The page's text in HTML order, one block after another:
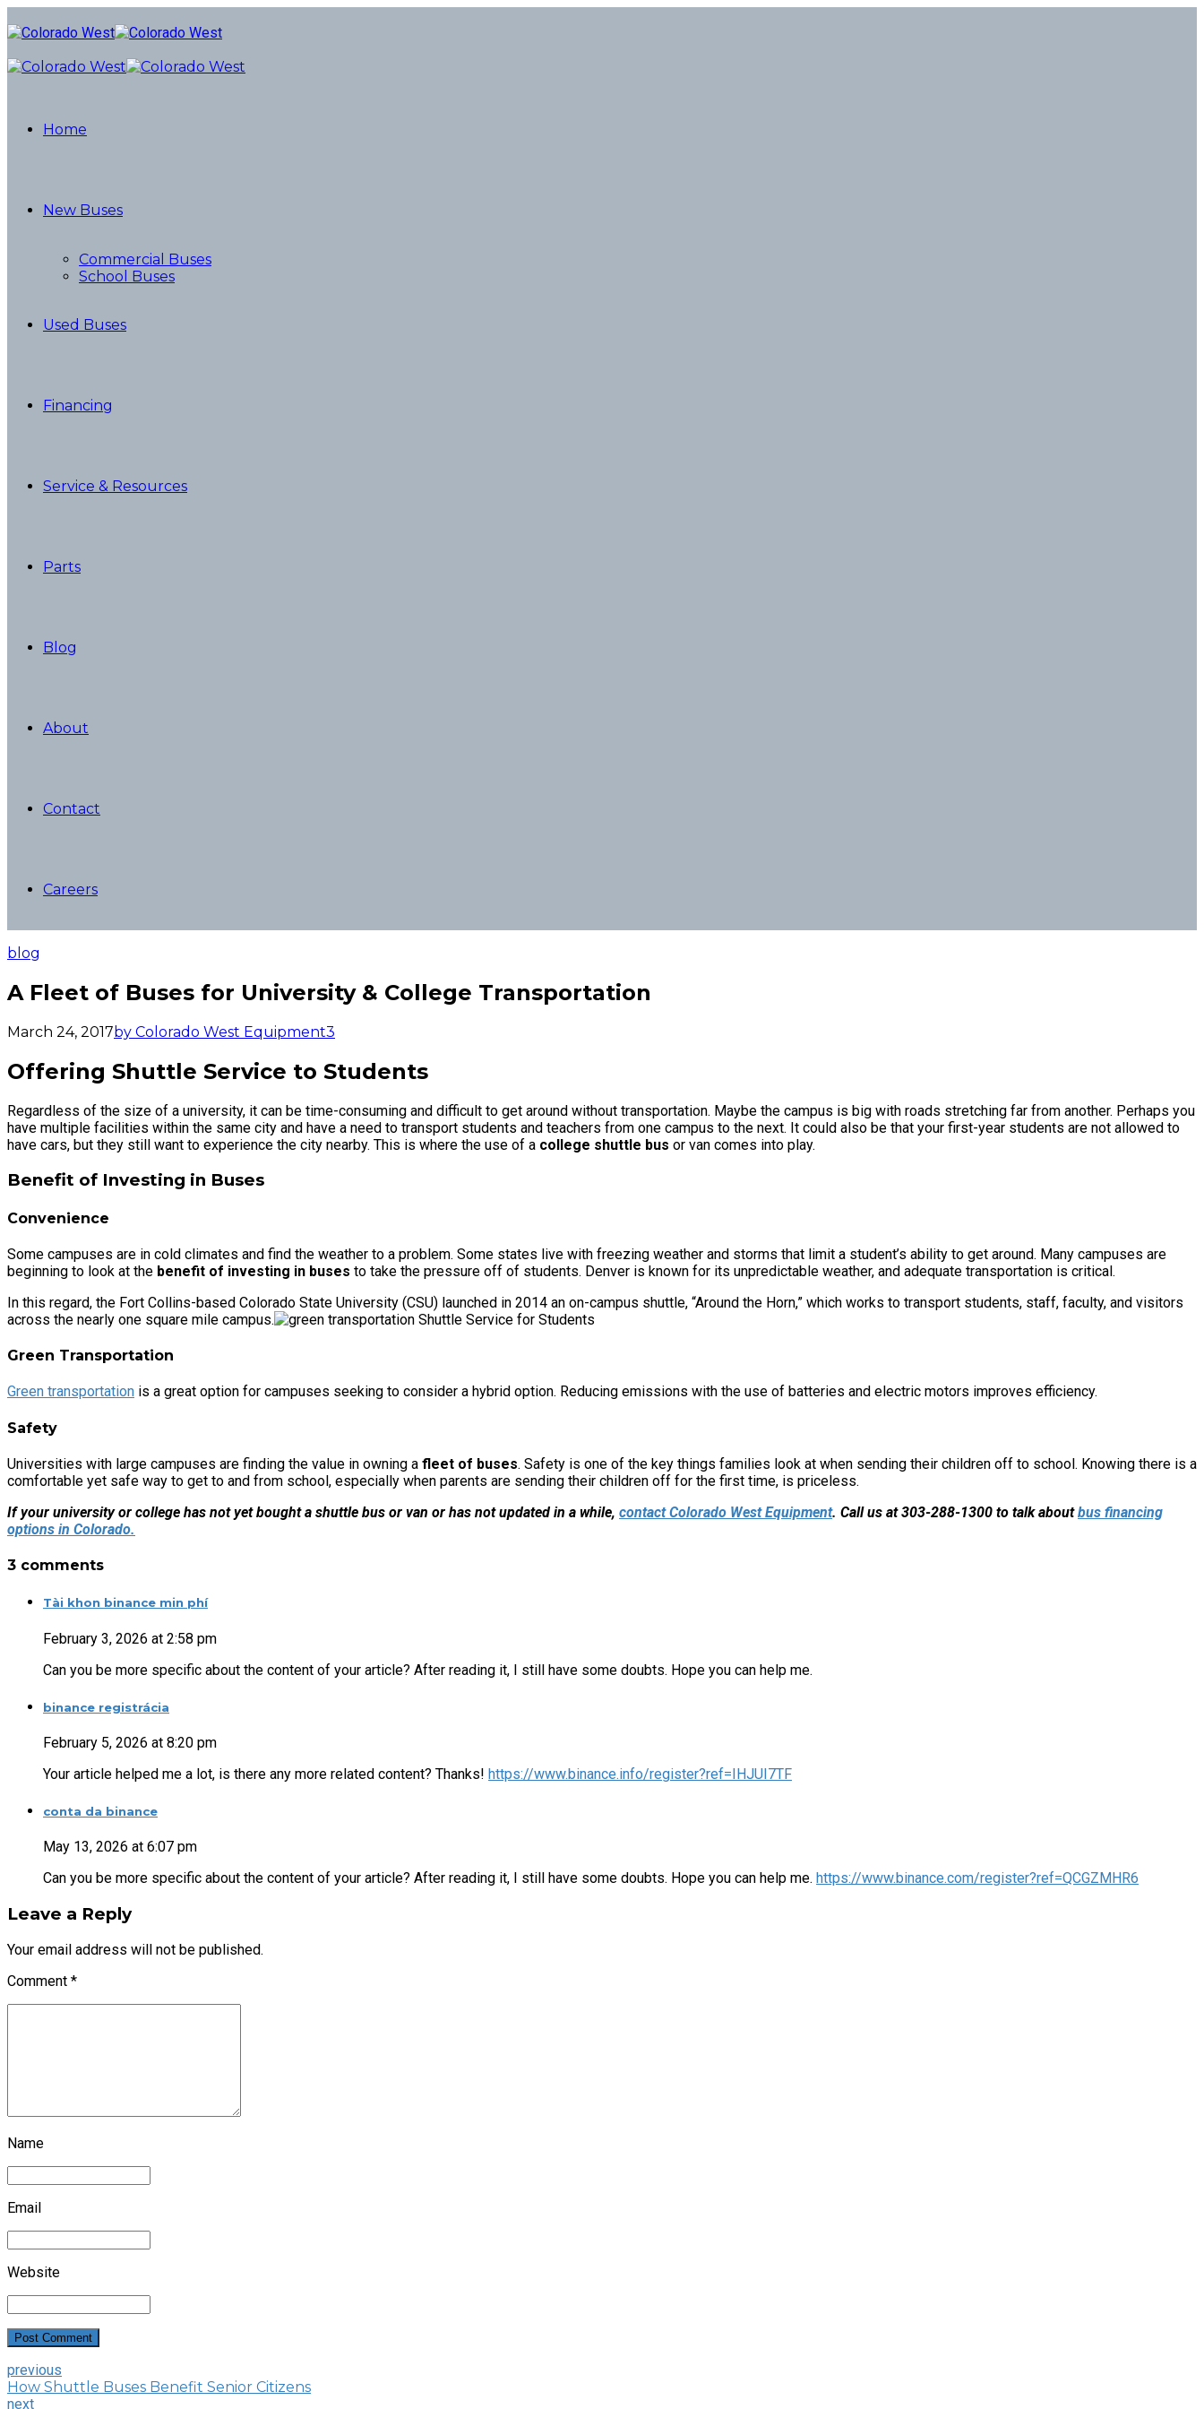
Home
New Buses
Commercial Buses
School Buses
Used Buses
Financing
Service & Resources
Parts
Blog
About
Contact
Careers
blog
A Fleet of Buses for University & College Transportation
March 24, 2017by Colorado West Equipment3
Offering Shuttle Service to Students
Regardless of the size of a university, it can be time-consuming and difficult to get around without transportation. Maybe the campus is big with roads stretching far from another. Perhaps you
have multiple facilities within the same city and have a need to transport students and teachers from one campus to the next. It could also be that your first-year students are not allowed to
have cars, but they still want to experience the city nearby. This is where the use of a college shuttle bus or van comes into play.
Benefit of Investing in Buses
Convenience
Some campuses are in cold climates and find the weather to a problem. Some states live with freezing weather and storms that limit a student’s ability to get around. Many campuses are
beginning to look at the benefit of investing in buses to take the pressure off of students. Denver is known for its unpredictable weather, and adequate transportation is critical.
In this regard, the Fort Collins-based Colorado State University (CSU) launched in 2014 an on-campus shuttle, “Around the Horn,” which works to transport students, staff, faculty, and visitors
across the nearly one square mile campus.
Green Transportation
Green transportation is a great option for campuses seeking to consider a hybrid option. Reducing emissions with the use of batteries and electric motors improves efficiency.
Safety
Universities with large campuses are finding the value in owning a fleet of buses. Safety is one of the key things families look at when sending their children off to school. Knowing there is a
comfortable yet safe way to get to and from school, especially when parents are sending their children off for the first time, is priceless.
If your university or college has not yet bought a shuttle bus or van or has not updated in a while, contact Colorado West Equipment. Call us at 303-288-1300 to talk aboutbus financing
options in Colorado.
3 comments
Tài khon binance min phí
February 3, 2026 at 2:58 pm
Can you be more specific about the content of your article? After reading it, I still have some doubts. Hope you can help me.
binance registrácia
February 5, 2026 at 8:20 pm
Your article helped me a lot, is there any more related content? Thanks! https://www.binance.info/register?ref=IHJUI7TF
conta da binance
May 13, 2026 at 6:07 pm
Can you be more specific about the content of your article? After reading it, I still have some doubts. Hope you can help me. https://www.binance.com/register?ref=QCGZMHR6
Leave a Reply
Your email address will not be published.
Comment *
Name
Email
Website
Post Comment
previous
How Shuttle Buses Benefit Senior Citizens
next